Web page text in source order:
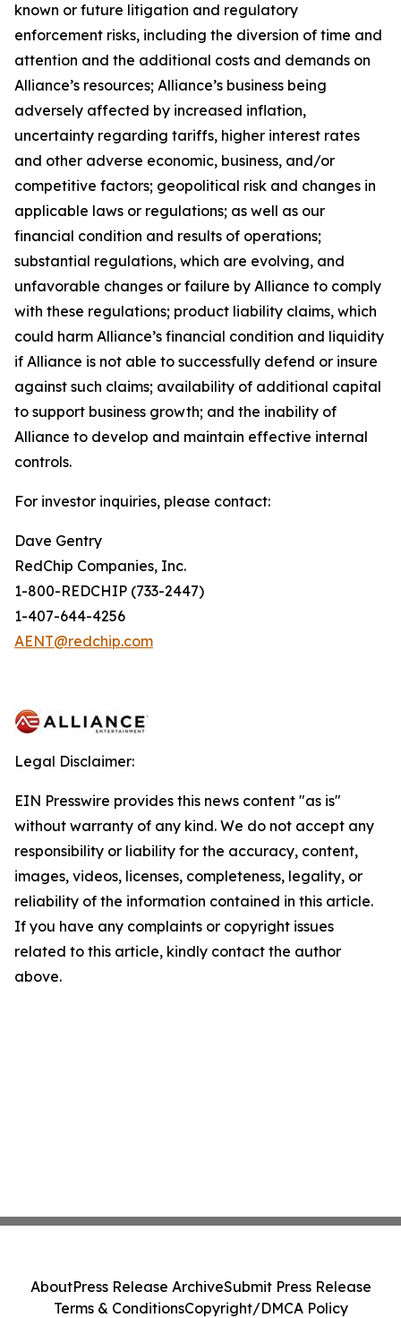
known or future litigation and regulatory
enforcement risks, including the diversion of time and
attention and the additional costs and demands on
Alliance’s resources; Alliance’s business being
adversely affected by increased inflation,
uncertainty regarding tariffs, higher interest rates
and other adverse economic, business, and/or
competitive factors; geopolitical risk and changes in
applicable laws or regulations; as well as our
financial condition and results of operations;
substantial regulations, which are evolving, and
unfavorable changes or failure by Alliance to comply
with these regulations; product liability claims, which
could harm Alliance’s financial condition and liquidity
if Alliance is not able to successfully defend or insure
against such claims; availability of additional capital
to support business growth; and the inability of
Alliance to develop and maintain effective internal
controls.
For investor inquiries, please contact:
Dave Gentry
RedChip Companies, Inc.
1-800-REDCHIP (733-2447)
1-407-644-4256
AENT@redchip.com
Legal Disclaimer:
EIN Presswire provides this news content "as is"
without warranty of any kind. We do not accept any
responsibility or liability for the accuracy, content,
images, videos, licenses, completeness, legality, or
reliability of the information contained in this article.
If you have any complaints or copyright issues
related to this article, kindly contact the author
above.
AboutPress Release ArchiveSubmit Press Release
Terms & ConditionsCopyright/DMCA Policy